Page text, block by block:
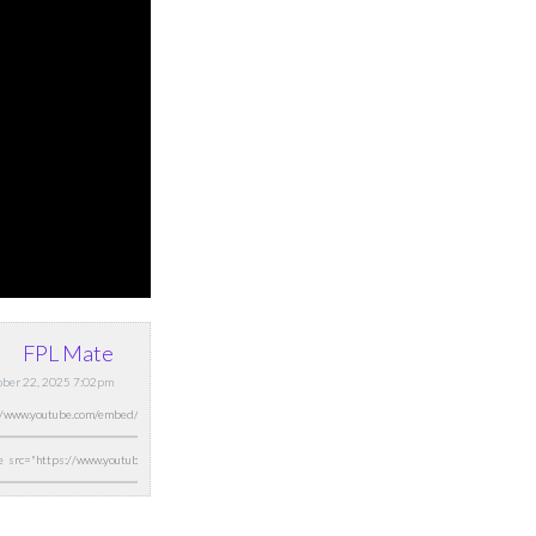
FPL Mate
22, 2025 7:02pm